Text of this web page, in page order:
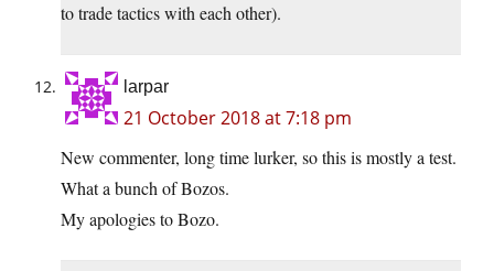
to trade tactics with each other).
larpar
21 October 2018 at 7:18 pm
New commenter, long time lurker, so this is mostly a test.
What a bunch of Bozos.
My apologies to Bozo.